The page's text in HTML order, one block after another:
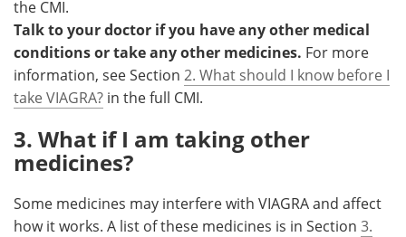
the CMI.
Talk to your doctor if you have any other medical
conditions or take any other medicines. For more
information, see Section 2. What should I know before I
take VIAGRA? in the full CMI.
3. What if I am taking other
medicines?
Some medicines may interfere with VIAGRA and affect
how it works. A list of these medicines is in Section 3.